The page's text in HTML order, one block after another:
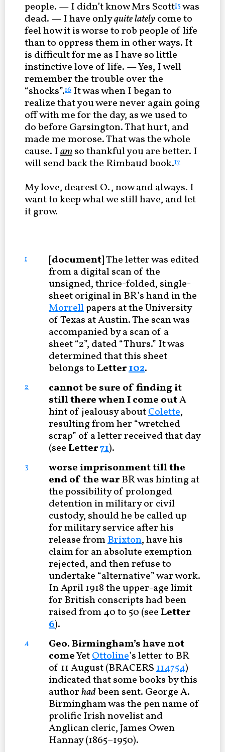
people. — I didn’t know Mrs Scott15was
dead. — I have onlyquite latelycome to
feel how it is worse to rob people of life
than to oppress them in other ways. It
is difficult for me as I have so little
instinctive love of life. — Yes, I well
remember the trouble over the
“shocks”.16 It was when I began to
realize that you were never again going
off with me for the day, as we used to
do before Garsington. That hurt, and
made me morose. That was the whole
cause. Iamso thankful you are better. I
will send back the Rimbaud book.17
My love, dearest O., now and always. I
want to keep what we still have, and let
it grow.
1 [document]The letter was edited
from a digital scan of the
unsigned, thrice-folded, single-
sheet original in BR’s hand in the
Morrellpapers at the University
of Texas at Austin. The scan was
accompanied by a scan of a
sheet “2”, dated “Thurs.” It was
determined that this sheet
belongs to Letter102.
2
cannot be sure of finding it
still there when I come outA
hint of jealousy aboutColette,
resulting from her “wretched
scrap” of a letter received that day
(see Letter71).
3
worse imprisonment till the
end of the warBR was hinting at
the possibility of prolonged
detention in military or civil
custody, should he be called up
for military service after his
release fromBrixton, have his
claim for an absolute exemption
rejected, and then refuse to
undertake “alternative” war work.
In April 1918 the upper-age limit
for British conscripts had been
raised from 40 to 50 (see Letter
6).
4
Geo. Birmingham’s have not
comeYetOttoline’s letter to BR
of 11 August (BRACERS114754)
indicated that some books by this
authorhadbeen sent. George A.
Birmingham was the pen name of
prolific Irish novelist and
Anglican cleric, James Owen
Hannay (1865–1950).